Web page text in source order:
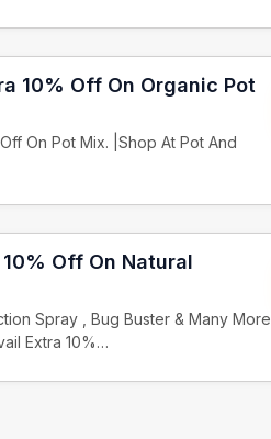
10% Off On Organic Pot
On Pot Mix. |Shop At Pot And
Off On Natural
Spray , Bug Buster & Many More
Extra 10%…